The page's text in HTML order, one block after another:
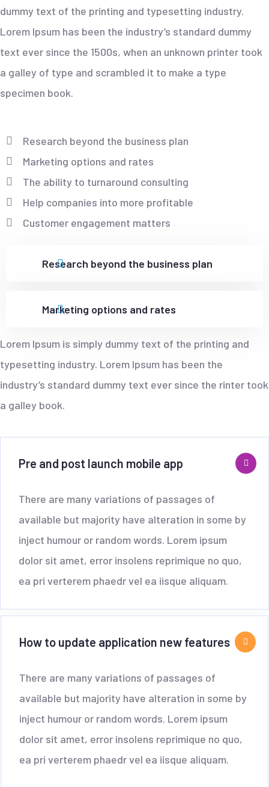
dummy text of the printing and typesetting industry.
Lorem Ipsum has been the industry’s standard dummy
text ever since the 1500s, when an unknown printer took
a galley of type and scrambled it to make a type
specimen book.
Research beyond the business plan
Marketing options and rates
The ability to turnaround consulting
Help companies into more profitable
Customer engagement matters
Research beyond the business plan
Marketing options and rates
Lorem Ipsum is simply dummy text of the printing and
typesetting industry. Lorem Ipsum has been the
industry’s standard dummy text ever since the rinter took
a galley book.
Pre and post launch mobile app
There are many variations of passages of
available but majority have alteration in some by
inject humour or random words. Lorem ipsum
dolor sit amet, error insolens reprimique no quo,
ea pri verterem phaedr vel ea iisque aliquam.
How to update application new features
There are many variations of passages of
available but majority have alteration in some by
inject humour or random words. Lorem ipsum
dolor sit amet, error insolens reprimique no quo,
ea pri verterem phaedr vel ea iisque aliquam.